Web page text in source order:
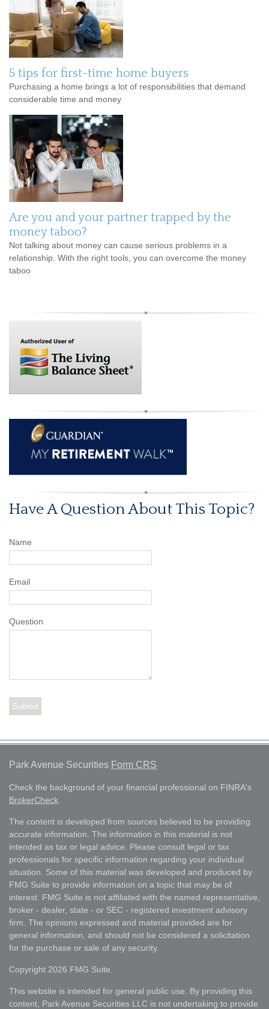
5 tips for first-time home buyers
Purchasing a home brings a lot of responsibilities that demand
considerable time and money
Are you and your partner trapped by the
money taboo?
Not talking about money can cause serious problems in a
relationship. With the right tools, you can overcome the money
taboo
Have A Question About This Topic?
Name
Email
Question
Park Avenue Securities Form CRS
Check the background of your financial professional on FINRA's
BrokerCheck
The content is developed from sources believed to be providing
accurate information. The information in this material is not
intended as tax or legal advice. Please consult legal or tax
professionals for specific information regarding your individual
situation. Some of this material was developed and produced by
FMG Suite to provide information on a topic that may be of
interest. FMG Suite is not affiliated with the named representative,
broker - dealer, state - or SEC - registered investment advisory
firm. The opinions expressed and material provided are for
general information, and should not be considered a solicitation
for the purchase or sale of any security.
Copyright 2026 FMG Suite.
This website is intended for general public use. By providing this
content, Park Avenue Securities LLC is not undertaking to provide